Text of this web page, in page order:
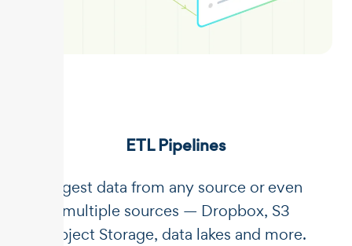
ETL Pipelines
Ingest data from any source or even
multiple sources — Dropbox, S3
Object Storage, data lakes and more.